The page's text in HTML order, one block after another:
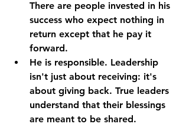
There are people invested in his
success who expect nothing in
return except that he pay it
forward.
He is responsible. Leadership
isn't just about receiving: it's
about giving back. True leaders
understand that their blessings
are meant to be shared.